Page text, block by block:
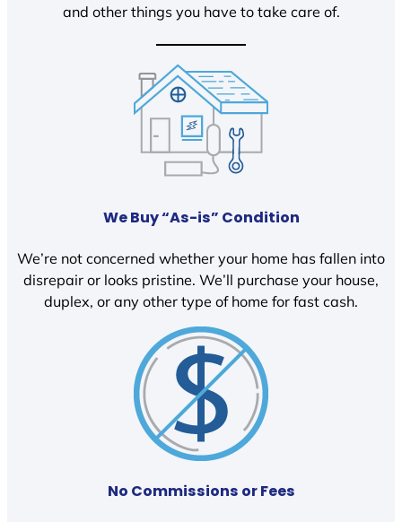
and other things you have to take care of.
We Buy “As-is” Condition
We’re not concerned whether your home has fallen into
disrepair or looks pristine. We’ll purchase your house,
duplex, or any other type of home for fast cash.
No Commissions or Fees